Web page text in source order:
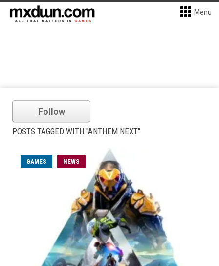
Menu
Follow
POSTS TAGGED WITH "ANTHEM NEXT"
GAMES NEWS